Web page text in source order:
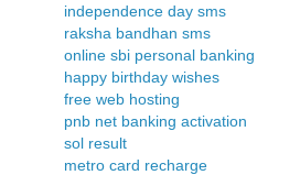
independence day sms
raksha bandhan sms
online sbi personal banking
happy birthday wishes
free web hosting
pnb net banking activation
sol result
metro card recharge